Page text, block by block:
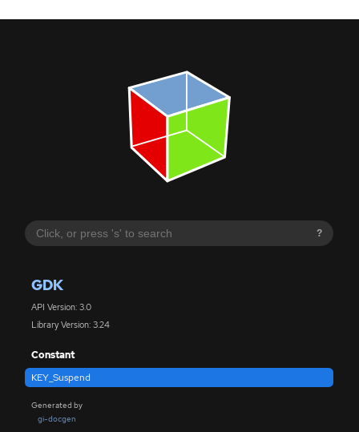
?
GDK
API Version: 3.0
Library Version: 3.24
Constant
KEY_Suspend
Generated by
gi-docgen